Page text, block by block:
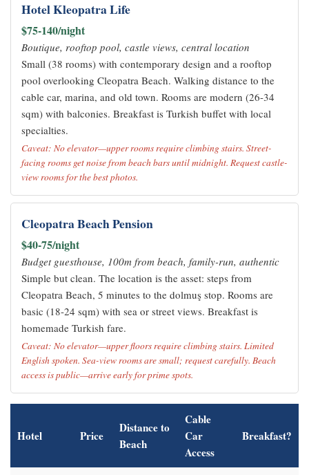
Hotel Kleopatra Life
$75-140/night
Boutique, rooftop pool, castle views, central location
Small (38 rooms) with contemporary design and a rooftop
pool overlooking Cleopatra Beach. Walking distance to the
cable car, marina, and old town. Rooms are modern (26-34
sqm) with balconies. Breakfast is Turkish buffet with local
specialties.
Caveat: No elevator—upper rooms require climbing stairs. Street-
facing rooms get noise from beach bars until midnight. Request castle-
view rooms for the best photos.
Cleopatra Beach Pension
$40-75/night
Budget guesthouse, 100m from beach, family-run, authentic
Simple but clean. The location is the asset: steps from
Cleopatra Beach, 5 minutes to the dolmuş stop. Rooms are
basic (18-24 sqm) with sea or street views. Breakfast is
homemade Turkish fare.
Caveat: No elevator—upper floors require climbing stairs. Limited
English spoken. Sea-view rooms are small; request carefully. Beach
access is public—arrive early for prime spots.
Hotel Price
Distance to
Beach
Cable
Car
Access
Breakfast?